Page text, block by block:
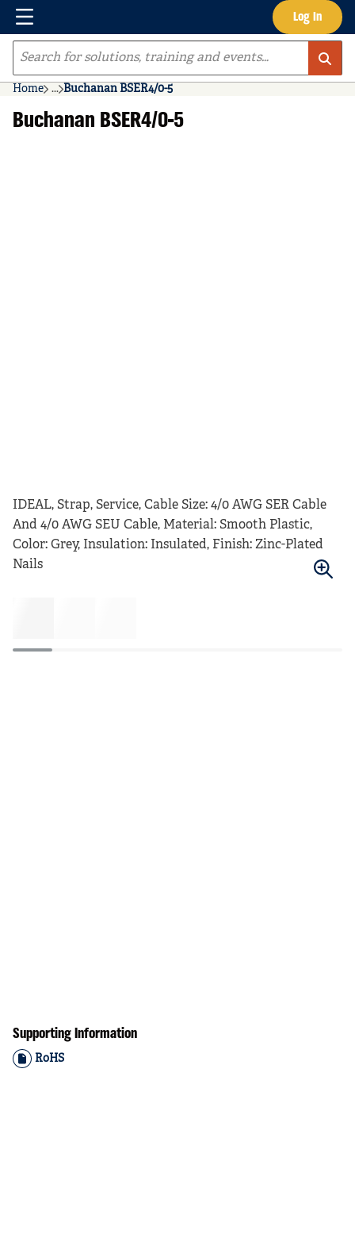
Skip to main content Log In
Menu
Site Search
Home ...
more info
Buchanan BSER4/0-5
Buchanan BSER4/0-5
IDEAL, Strap, Service, Cable Size: 4/0 AWG SER Cable
And 4/0 AWG SEU Cable, Material: Smooth Plastic,
Color: Grey, Insulation: Insulated, Finish: Zinc-Plated
Nails
Supporting Information
RoHS